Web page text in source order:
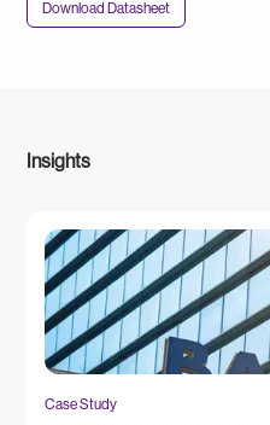
Download Datasheet
Insights
Case Study